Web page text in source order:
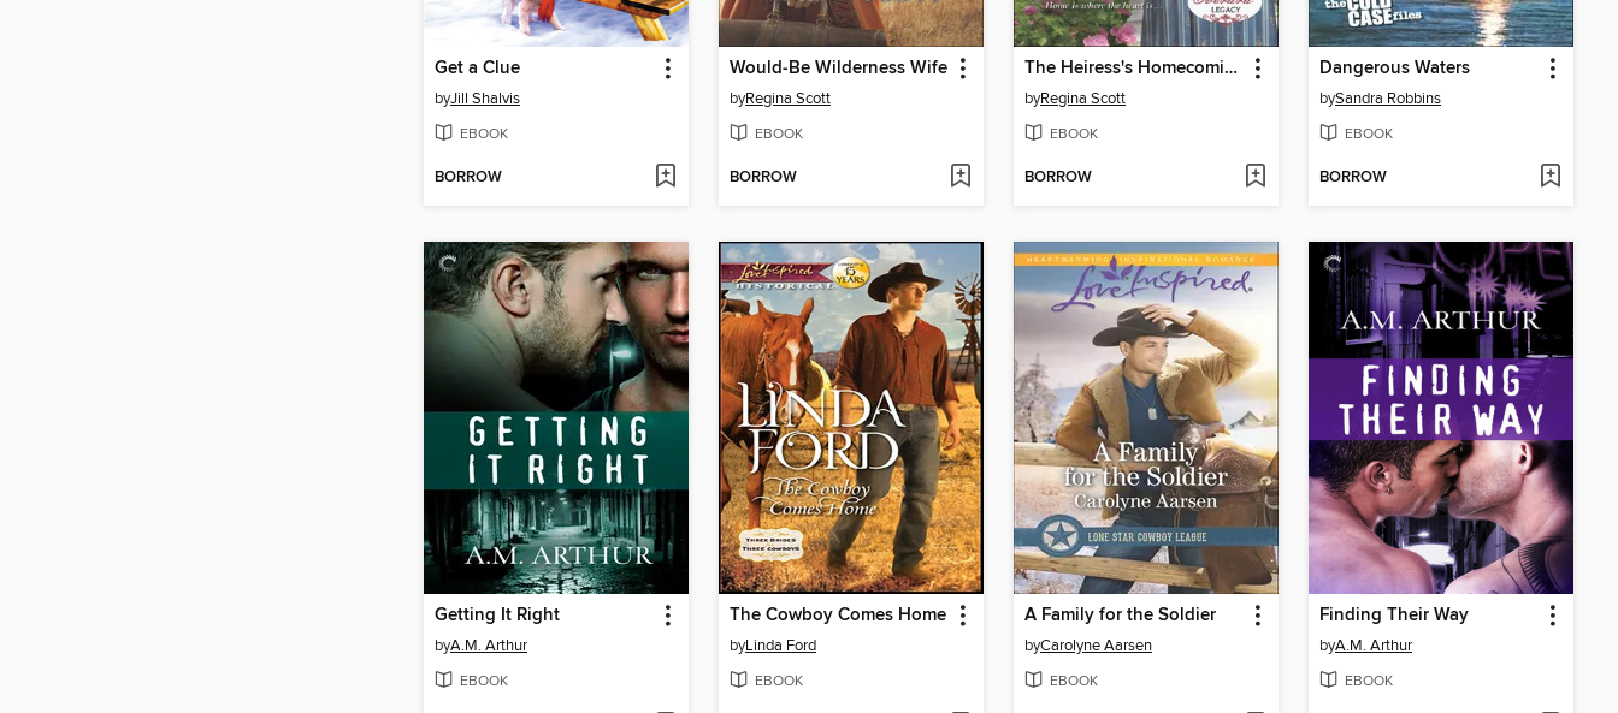
Get a Clue
byJill Shalvis
EBOOK
BORROW
Would-Be Wilderness Wife
byRegina Scott
EBOOK
BORROW
The Heiress's Homecoming
byRegina Scott
EBOOK
BORROW
Dangerous Waters
bySandra Robbins
EBOOK
BORROW
Getting It Right
byA.M. Arthur
EBOOK
The Cowboy Comes Home
byLinda Ford
EBOOK
A Family for the Soldier
byCarolyne Aarsen
EBOOK
Finding Their Way
byA.M. Arthur
EBOOK